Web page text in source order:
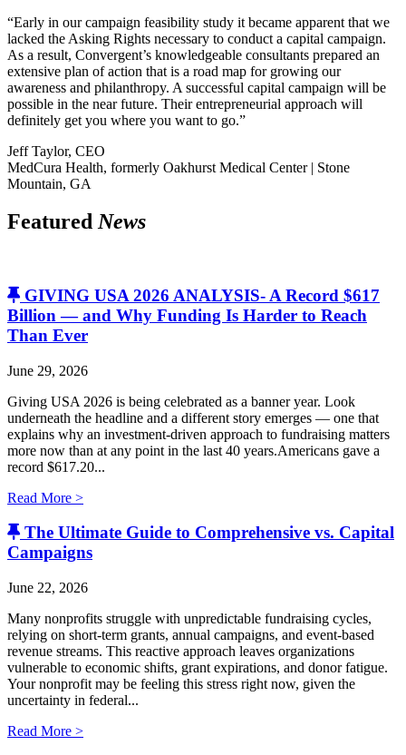
“Early in our campaign feasibility study it became apparent that we
lacked the Asking Rights necessary to conduct a capital campaign.
As a result, Convergent’s knowledgeable consultants prepared an
extensive plan of action that is a road map for growing our
awareness and philanthropy. A successful capital campaign will be
possible in the near future. Their entrepreneurial approach will
definitely get you where you want to go.”
Jeff Taylor, CEO
MedCura Health, formerly Oakhurst Medical Center | Stone
Mountain, GA
FeaturedNews
GIVING USA 2026 ANALYSIS- A Record $617
Billion — and Why Funding Is Harder to Reach
Than Ever
June 29, 2026
Giving USA 2026 is being celebrated as a banner year. Look
underneath the headline and a different story emerges — one that
explains why an investment-driven approach to fundraising matters
more now than at any point in the last 40 years.Americans gave a
record $617.20...
Read More >
The Ultimate Guide to Comprehensive vs. Capital
Campaigns
June 22, 2026
Many nonprofits struggle with unpredictable fundraising cycles,
relying on short-term grants, annual campaigns, and event-based
revenue streams. This reactive approach leaves organizations
vulnerable to economic shifts, grant expirations, and donor fatigue.
Your nonprofit may be feeling this stress right now, given the
uncertainty in federal...
Read More >